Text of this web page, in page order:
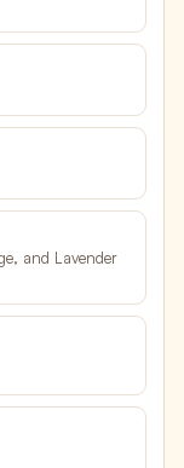
and Lavender